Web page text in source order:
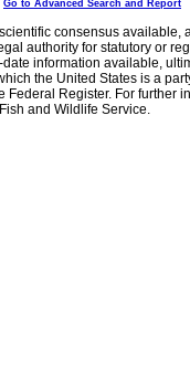
Go to Advanced Search and Report
consensus
authority for statutory or
information available,
the United States is a
Register. For further
and Wildlife Service.